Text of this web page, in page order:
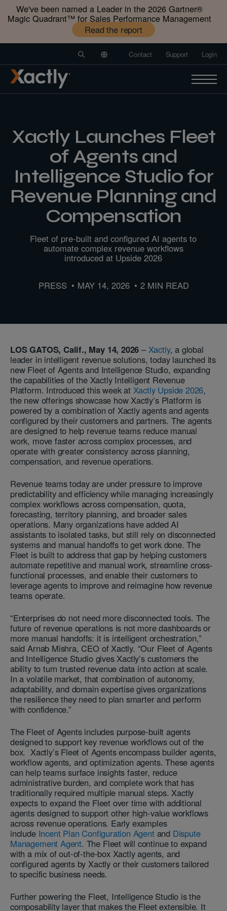
We've been named a Leader in the 2026 Gartner®️
Magic Quadrant™️ for Sales Performance Management
Read the report
Contact Support Login
Xactly Launches Fleet
of Agents and
Intelligence Studio for
Revenue Planning and
Compensation
Fleet of pre-built and configured AI agents to
automate complex revenue workflows
introduced at Upside 2026
PRESS MAY 14, 2026 2 MIN READ
LOS GATOS, Calif., May 14, 2026 –Xactly, a global
leader in intelligent revenue solutions, today launched its
new Fleet of Agents and Intelligence Studio, expanding
the capabilities of the Xactly Intelligent Revenue
Platform. Introduced this week at Xactly Upside 2026,
the new offerings showcase how Xactly’s Platform is
powered by a combination of Xactly agents and agents
configured by their customers and partners. The agents
are designed to help revenue teams reduce manual
work, move faster across complex processes, and
operate with greater consistency across planning,
compensation, and revenue operations.
Revenue teams today are under pressure to improve
predictability and efficiency while managing increasingly
complex workflows across compensation, quota,
forecasting, territory planning, and broader sales
operations. Many organizations have added AI
assistants to isolated tasks, but still rely on disconnected
systems and manual handoffs to get work done. The
Fleet is built to address that gap by helping customers
automate repetitive and manual work, streamline cross-
functional processes, and enable their customers to
leverage agents to improve and reimagine how revenue
teams operate.
“Enterprises do not need more disconnected tools. The
future of revenue operations is not more dashboards or
more manual handoffs: it is intelligent orchestration,”
said Arnab Mishra, CEO of Xactly. “Our Fleet of Agents
and Intelligence Studio gives Xactly’s customers the
ability to turn trusted revenue data into action at scale.
In a volatile market, that combination of autonomy,
adaptability, and domain expertise gives organizations
the resilience they need to plan smarter and perform
with confidence.”
The Fleet of Agents includes purpose-built agents
designed to support key revenue workflows out of the
box. Xactly’s Fleet of Agents encompass builder agents,
workflow agents, and optimization agents. These agents
can help teams surface insights faster, reduce
administrative burden, and complete work that has
traditionally required multiple manual steps. Xactly
expects to expand the Fleet over time with additional
agents designed to support other high-value workflows
across revenue operations. Early examples
include Incent Plan Configuration Agentand Dispute
Management Agent. ​​The Fleet will continue to expand
with a mix of out-of-the-box Xactly agents, and
configured agents by Xactly or their customers tailored
to specific business needs.
Further powering the Fleet, Intelligence Studio is the
composability layer that makes the Fleet extensible. It